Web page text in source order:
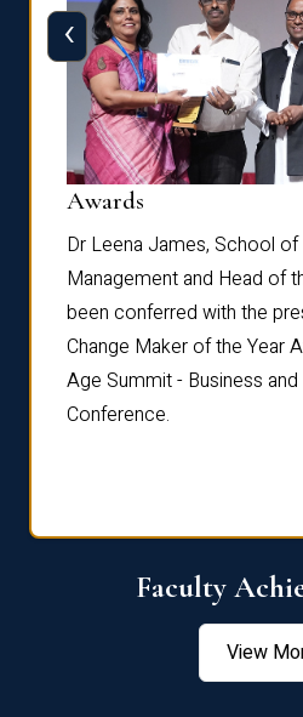
Awards
Dr Leena James, School of
Management and Head of
been conferred with the
Change Maker of the Year
Age Summit - Business
Conference.
‹
Faculty
View